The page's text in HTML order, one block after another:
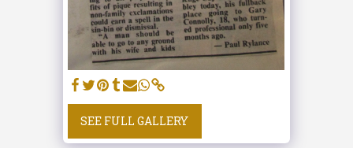
SEE FULL GALLERY